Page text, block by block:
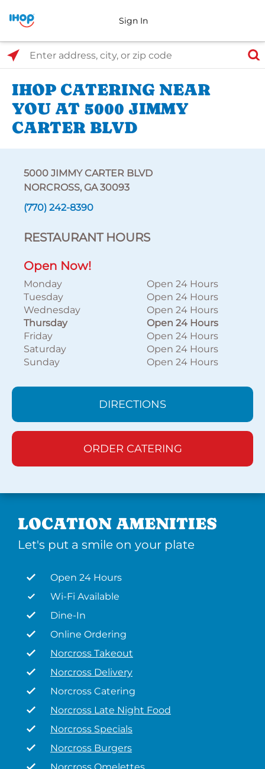
Sign In
Select Search Type
Enter address, city, or zip code
IHOP CATERING NEAR
YOU AT 5000 JIMMY
CARTER BLVD
5000 JIMMY CARTER BLVD
NORCROSS, GA 30093
(770) 242-8390
RESTAURANT HOURS
Open Now!
Monday
Open 24 Hours
Tuesday
Open 24 Hours
Wednesday
Open 24 Hours
Thursday
Open 24 Hours
Friday
Open 24 Hours
Saturday
Open 24 Hours
Sunday
Open 24 Hours
DIRECTIONS
ORDER CATERING
LOCATION AMENITIES
Let's put a smile on your plate
Open 24 Hours
Wi-Fi Available
Dine-In
Online Ordering
Norcross Takeout
Norcross Delivery
Norcross Catering
Norcross Late Night Food
Norcross Specials
Norcross Burgers